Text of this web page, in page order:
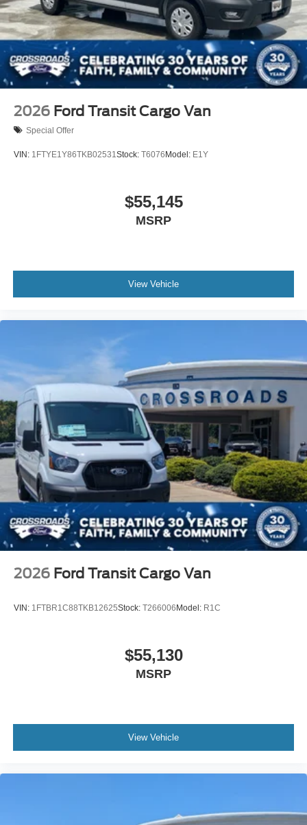
2026 Ford Transit Cargo Van
Special Offer
VIN: 1FTYE1Y86TKB02531 Stock: T6076Model: E1Y
$55,145
MSRP
View Vehicle
2026 Ford Transit Cargo Van
VIN: 1FTBR1C88TKB12625Stock: T266006Model: R1C
$55,130
MSRP
View Vehicle